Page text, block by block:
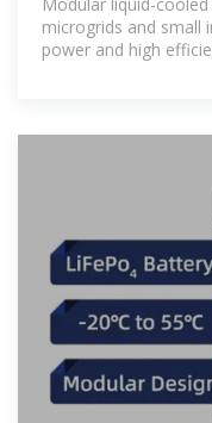
microgrids and small
power and high